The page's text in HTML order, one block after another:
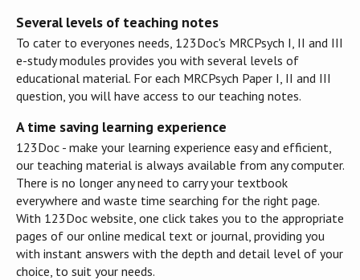
Several levels of teaching notes
To cater to everyones needs, 123Doc's MRCPsych I, II and III
e-study modules provides you with several levels of
educational material. For each MRCPsych Paper I, II and III
question, you will have access to our teaching notes.
A time saving learning experience
123Doc - make your learning experience easy and efficient,
our teaching material is always available from any computer.
There is no longer any need to carry your textbook
everywhere and waste time searching for the right page.
With 123Doc website, one click takes you to the appropriate
pages of our online medical text or journal, providing you
with instant answers with the depth and detail level of your
choice, to suit your needs.